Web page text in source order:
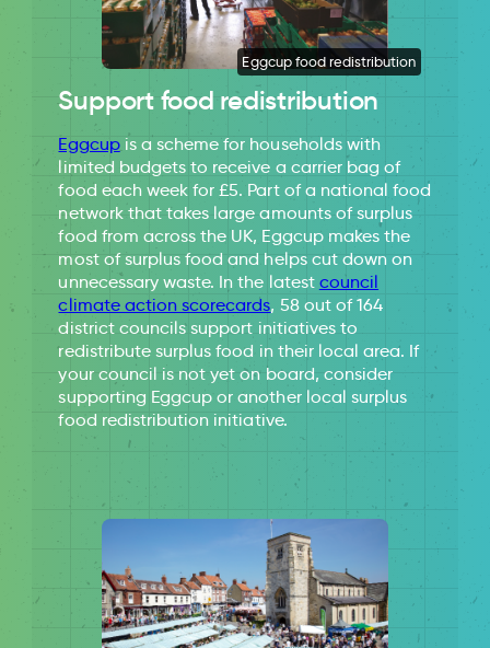
Eggcup food redistribution
Support food redistribution
Eggcupis a scheme for households with
limited budgets to receive a carrier bag of
food each week for £5. Part of a national food
network that takes large amounts of surplus
food from across the UK, Eggcup makes the
most of surplus food and helps cut down on
unnecessary waste. In the latest council
climate action scorecards, 58 out of 164
district councils support initiatives to
redistribute surplus food in their local area. If
your council is not yet on board, consider
supporting Eggcup or another local surplus
food redistribution initiative.